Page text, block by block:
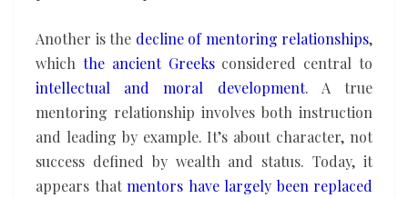
Another is the decline of mentoring relationships,
which the ancient Greeksconsidered central to
intellectual and moral development. A true
mentoring relationship involves both instruction
and leading by example. It’s about character, not
success defined by wealth and status. Today, it
appears that mentors have largely been replaced